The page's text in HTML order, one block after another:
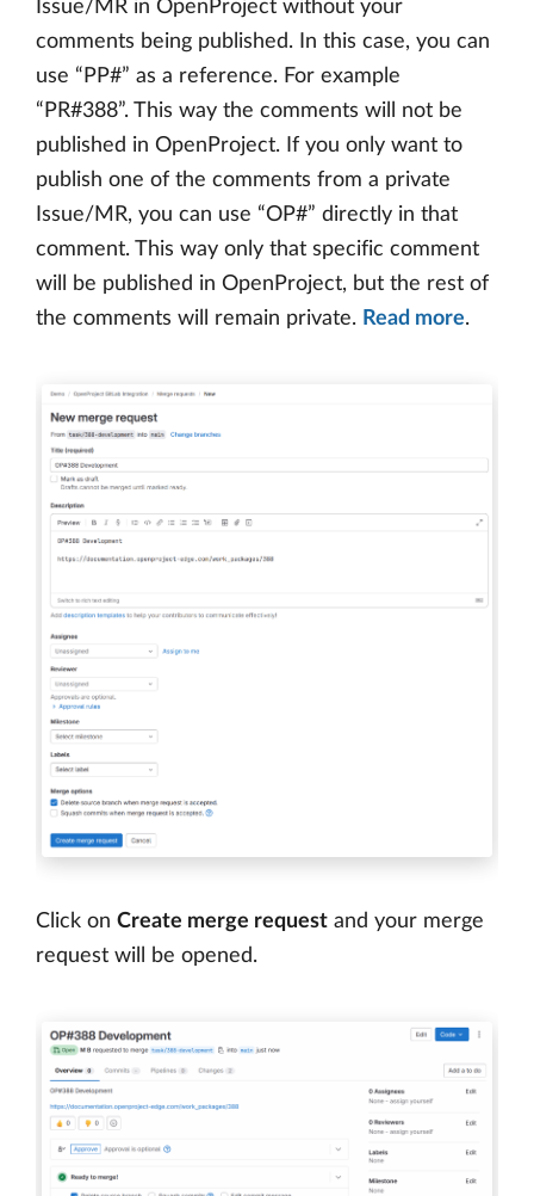
Issue/MR in OpenProject without your
comments being published. In this case, you can
use “PP#” as a reference. For example
“PR#388”. This way the comments will not be
published in OpenProject. If you only want to
publish one of the comments from a private
Issue/MR, you can use “OP#” directly in that
comment. This way only that specific comment
will be published in OpenProject, but the rest of
the comments will remain private. Read more.
Click on Create merge request and your merge
request will be opened.